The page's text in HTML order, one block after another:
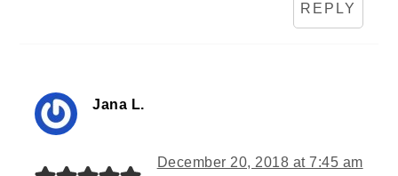
REPLY
Jana L.
December 20, 2018 at 7:45 am